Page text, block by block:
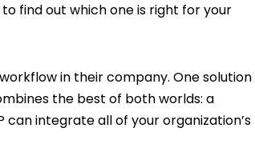
find out which one is right for your
in their company. One solution
the best of both worlds: a
can integrate all of your organization’s